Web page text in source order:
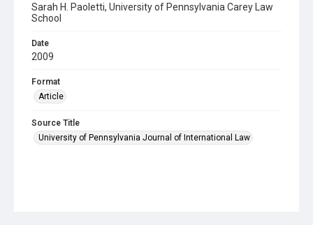
Sarah H. Paoletti, University of Pennsylvania Carey Law
School
Date
2009
Format
Article
Source Title
University of Pennsylvania Journal of International Law